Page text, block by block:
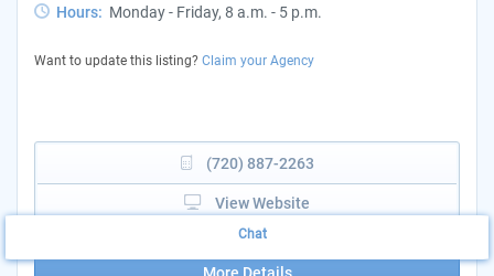
Hours: Monday - Friday, 8 a.m. - 5 p.m.
Want to update this listing? Claim your Agency
(720) 887-2263
View Website
More Details
Chat